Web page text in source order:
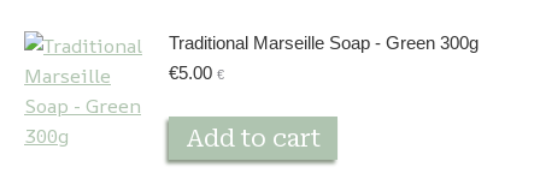
Traditional Marseille Soap - Green 300g
€5.00 €
Add to cart